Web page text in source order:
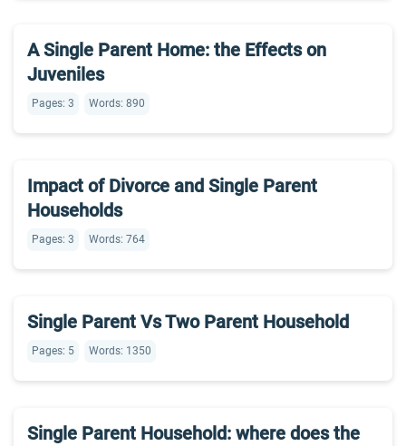
A Single Parent Home: the Effects on
Juveniles
Pages: 3 Words: 890
Impact of Divorce and Single Parent
Households
Pages: 3 Words: 764
Single Parent Vs Two Parent Household
Pages: 5 Words: 1350
Single Parent Household: where does the